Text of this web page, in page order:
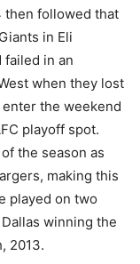
then followed that
in Eli
failed in an
when they lost
the weekend
playoff spot.
the season as
making this
played on two
winning the
2013.